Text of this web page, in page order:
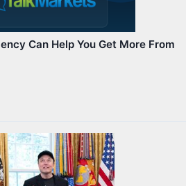
Can Help You Get More From